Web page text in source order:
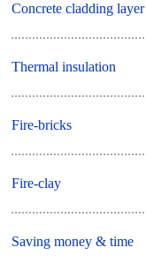
Concrete cladding layer
Thermal insulation
Fire-bricks
Fire-clay
Saving money & time